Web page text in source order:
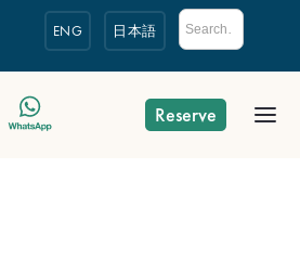
ENG 日本語
Reserve